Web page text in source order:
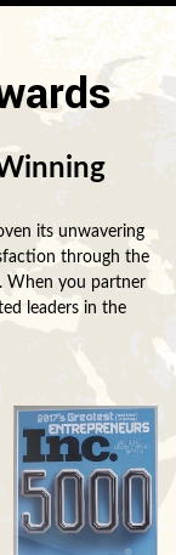
its unwavering
through the
When you partner
leaders in the